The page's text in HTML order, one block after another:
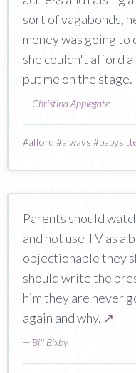
sort of vagabonds,
money was going to
she couldn't afford
put me on the stage.
— Christina Applegate
#afford #always #
Parents should
and not use TV as a
objectionable they
should write the
him they are never
again and why. ↗
— Bill Bixby